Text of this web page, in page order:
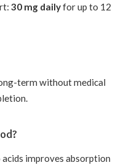
30 mg dailyfor up to 12
term without medical
improves absorption